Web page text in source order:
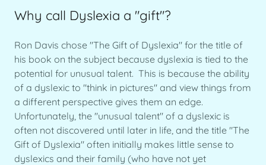
Why call Dyslexia a "gift"?
Ron Davis chose "The Gift of Dyslexia" for the title of
his book on the subject because dyslexia is tied to the
potential for unusual talent. This is because the ability
of a dyslexic to "think in pictures" and view things from
a different perspective gives them an edge.
Unfortunately, the "unusual talent" of a dyslexic is
often not discovered until later in life, and the title "The
Gift of Dyslexia" often initially makes little sense to
dyslexics and their family (who have not yet